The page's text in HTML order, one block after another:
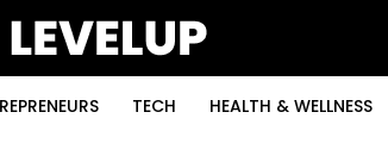
TECH HEALTH & WELLNESS